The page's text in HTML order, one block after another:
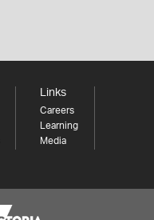
Links
Careers
Learning
Media